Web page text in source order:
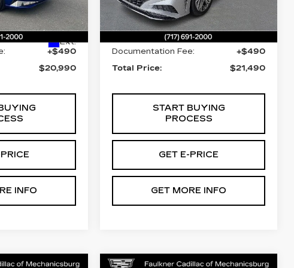
Ext.
+$490
$20,990
INFO
Stock:PA282015
22730 mi Ext. Int.
Less
Market Price:
Documentation Fee:
+$490
Total Price:
$21,490
START BUYING
PROCESS
GET E-PRICE
GET MORE INFO